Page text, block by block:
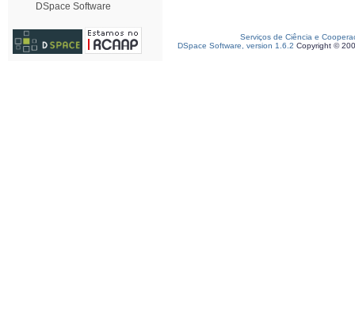
DSpace Software
Serviços de Ciência e
DSpace Software, version 1.6.2 Copyright ©